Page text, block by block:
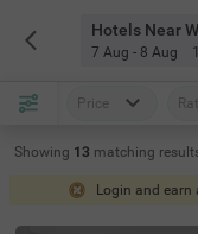
Hotels Near
7 Aug - 8 Aug
Price
Showing 13 matching
Login and earn